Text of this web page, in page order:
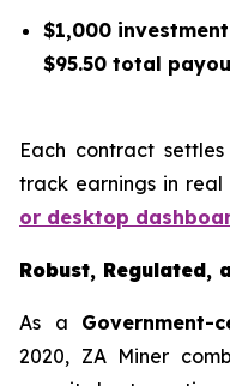
$1,000 investment
$95.50 total
Each contract
track earnings in real
or desktop
Robust, Regulated,
As a Government-
2020, ZA Miner